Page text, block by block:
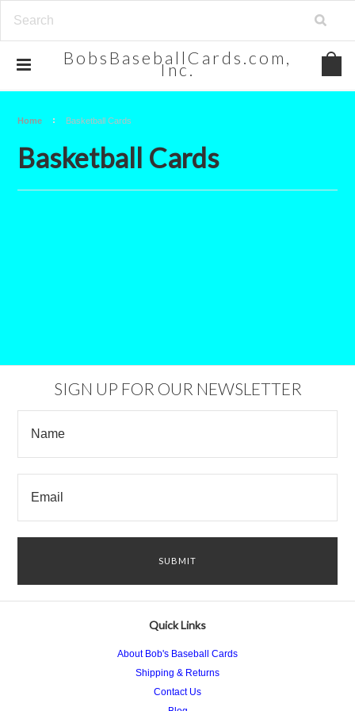
BobsBaseballCards.com,
Inc.
Home Basketball Cards
Basketball Cards
SIGN UP FOR OUR NEWSLETTER
Quick Links
About Bob's Baseball Cards
Shipping & Returns
Contact Us